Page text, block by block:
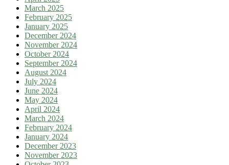
March 2025
February 2025
January 2025
December 2024
November 2024
October 2024
September 2024
August 2024
July 2024
June 2024
May 2024
April 2024
March 2024
February 2024
January 2024
December 2023
November 2023